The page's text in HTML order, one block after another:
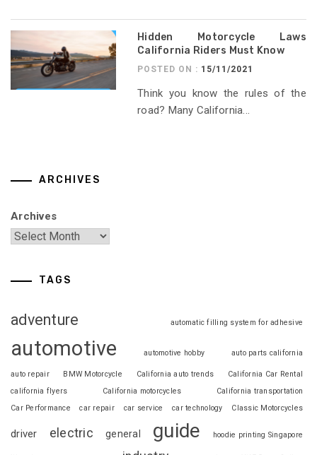
Hidden Motorcycle Laws
California Riders Must Know
POSTED ON : 15/11/2021
Think you know the rules of the
road? Many California...
ARCHIVES
Archives
TAGS
adventure automatic filling system for adhesive
automotive automotive hobby auto parts california
auto repair BMW Motorcycle California auto trends
California Car Rental
california flyers
California motorcycles
California transportation
Car Performance
car repair car service car technology Classic Motorcycles
driver electric general guide hoodie printing Singapore